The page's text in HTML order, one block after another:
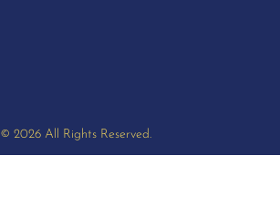
© 2026 All Rights Reserved.